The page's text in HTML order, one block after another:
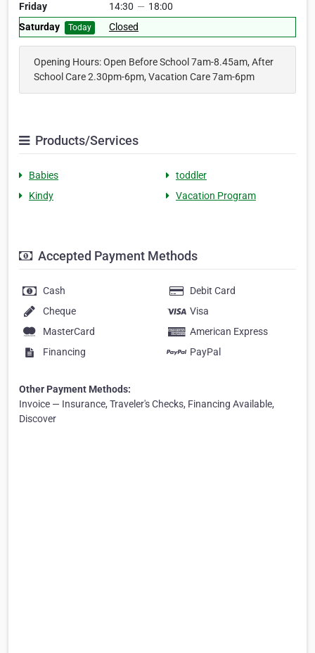
Friday
14:30 — 18:00
Saturday
Today Closed
Opening Hours: Open Before School 7am-8.45am, After
School Care 2.30pm-6pm, Vacation Care 7am-6pm
Products/Services
Babies
toddler
Kindy
Vacation Program
Accepted Payment Methods
Cash
Debit Card
Cheque
Visa
MasterCard
American Express
Financing
PayPal
Other Payment Methods:
Invoice — Insurance, Traveler's Checks, Financing Available,
Discover